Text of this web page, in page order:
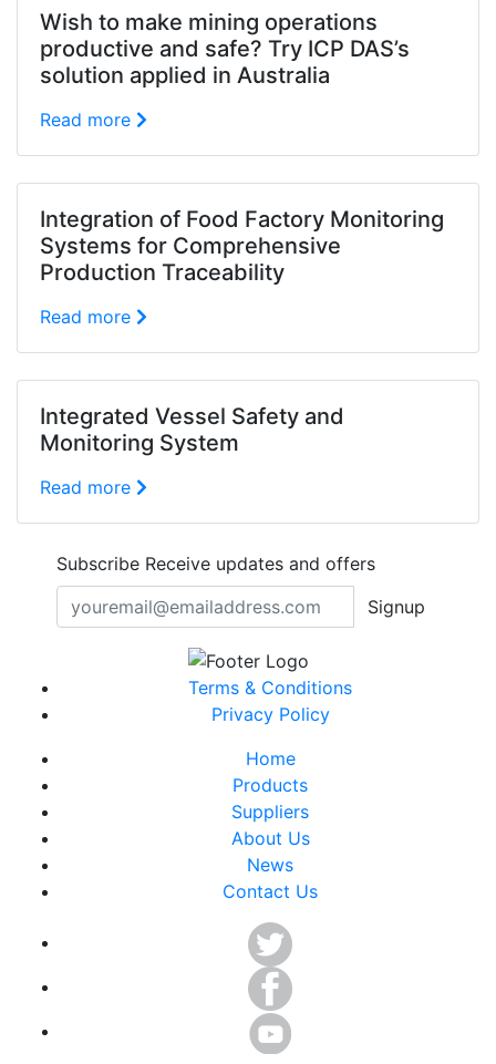
Wish to make mining operations
productive and safe? Try ICP DAS’s
solution applied in Australia
Read more
Integration of Food Factory Monitoring
Systems for Comprehensive
Production Traceability
Read more
Integrated Vessel Safety and
Monitoring System
Read more
Subscribe Receive updates and offers
Signup
Terms & Conditions
Privacy Policy
Home
Products
Suppliers
About Us
News
Contact Us